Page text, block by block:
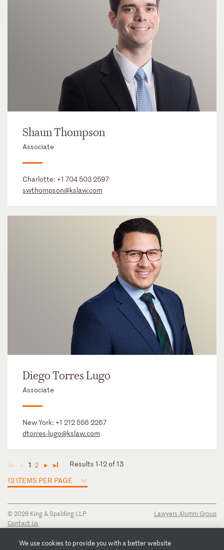
Shaun Thompson
Associate
Charlotte: +1 704 503 2597
swthompson@kslaw.com
Diego Torres Lugo
Associate
New York: +1 212 556 2267
dtorres-lugo@kslaw.com
◄ ◄ 1 2 ► ►
Results 1-12 of 13
12 ITEMS PER PAGE
© 2026 King & Spalding LLP
Contact Us
Privacy Notice
Lawyers Alumni Group
We use cookies to provide you with a better website